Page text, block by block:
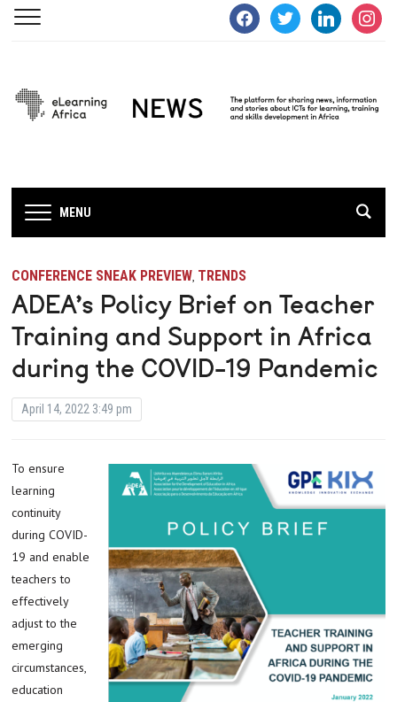
facebooktwitter linkedin
MENU
CONFERENCE SNEAK PREVIEW, TRENDS
ADEA’s Policy Brief on Teacher
Training and Support in Africa
during the COVID-19 Pandemic
April 14, 2022 3:49 pm
To ensure
learning
continuity
during COVID-
19 and enable
teachers to
effectively
adjust to the
emerging
circumstances,
education